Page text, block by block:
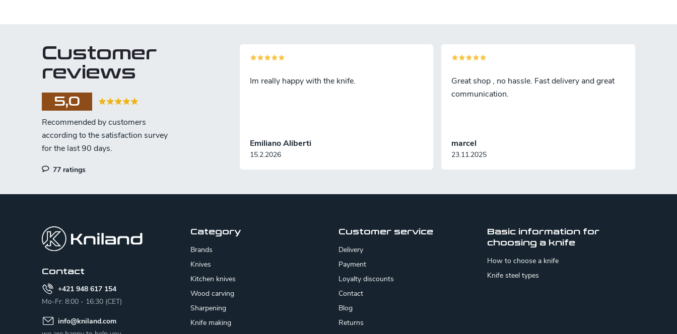
g
c
o
n
r
o
l
Customer
reviews
5,0
77 ratings
Emiliano Aliberti
15.2.2026
Im really happy with the knife.
marcel
23.11.2025
Great shop , no hassle. Fast delivery and great
communication.
Contact
+421 948 617 154
Mo-Fr: 8:00 - 16:30 (CET)
info@kniland.com
Category
Brands
Knives
Kitchen knives
Wood carving
Sharpening
Knife making
Customer service
Delivery
Payment
Loyalty discounts
Contact
Blog
Returns
Basic information for
choosing a knife
How to choose a knife
Knife steel types